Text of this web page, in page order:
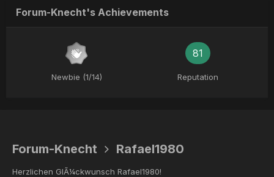
Forum-Knecht's Achievements
Newbie (1/14)
81
Reputation
Forum-Knecht Rafael1980
Herzlichen GlÃ¼ckwunsch Rafael1980!